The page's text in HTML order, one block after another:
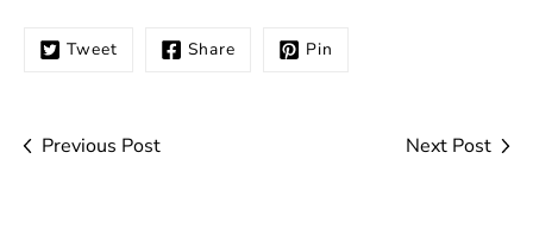
Tweet Share Pin
Previous Post Next Post